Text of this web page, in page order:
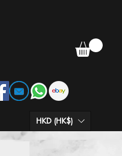
HKD (HK$)